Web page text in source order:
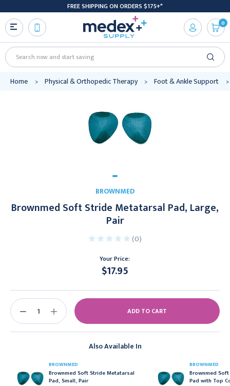
FREE SHIPPING ON ORDERS $175+*
Search
0
Home Physical & Orthopedic Therapy Foot & Ankle Support
BROWNMED
Brownmed Soft Stride Metatarsal Pad, Large,
Pair
(0)
Your Price:
$17.95
Also Available In
BROWNMED
Brownmed Soft Stride Metatarsal
Pad, Small, Pair
BROWNMED
Brownmed
Pad with Top
Stock:
DECREASE
INCREASE
QUANTITY: